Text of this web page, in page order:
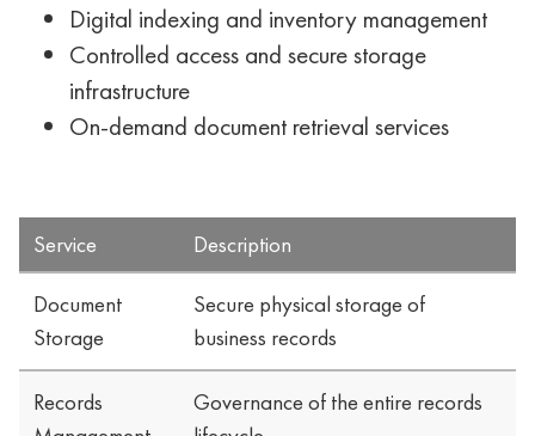
Digital indexing and inventory management
Controlled access and secure storage
infrastructure
On-demand document retrieval services
Service
Description
Document
Storage
Secure physical storage of
business records
Records
Governance of the entire records